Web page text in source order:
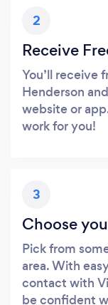
2
Receive
You’ll receive
Henderson
website or
work for you!
3
Choose
Pick from
area. With
contact with
be confident